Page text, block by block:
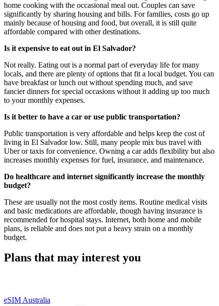
home cooking with the occasional meal out. Couples can save
significantly by sharing housing and bills. For families, costs go up
mainly because of housing and food, but overall, it is still quite
affordable compared with other destinations.
Is it expensive to eat out in El Salvador?
Not really. Eating out is a normal part of everyday life for many
locals, and there are plenty of options that fit a local budget. You can
have breakfast or lunch out without spending much, and save
fancier dinners for special occasions without it adding up too much
to your monthly expenses.
Is it better to have a car or use public transportation?
Public transportation is very affordable and helps keep the cost of
living in El Salvador low. Still, many people mix bus travel with
Uber or taxis for convenience. Owning a car adds flexibility but also
increases monthly expenses for fuel, insurance, and maintenance.
Do healthcare and internet significantly increase the monthly
budget?
These are usually not the most costly items. Routine medical visits
and basic medications are affordable, though having insurance is
recommended for hospital stays. Internet, both home and mobile
plans, is reliable and does not put a heavy strain on a monthly
budget.
Plans that may interest you
eSIM Australia